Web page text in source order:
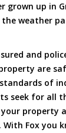
up in
weather
and
are
of
seek for all
property
Fox you